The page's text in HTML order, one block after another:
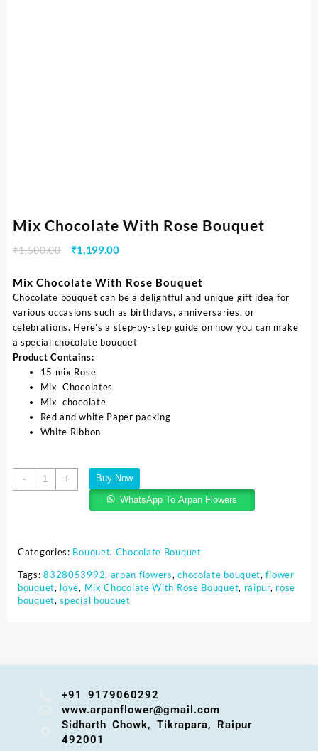
Mix Chocolate With Rose Bouquet
₹1,500.00 ₹1,199.00
Mix Chocolate With Rose Bouquet
Chocolate bouquet can be a delightful and unique gift idea for
various occasions such as birthdays, anniversaries, or
celebrations. Here’s a step-by-step guide on how you can make
a special chocolate bouquet
Product Contains:
15 mix Rose
Mix Chocolates
Mix chocolate
Red and white Paper packing
White Ribbon
- +
Buy Now
WhatsApp To Arpan Flowers
Categories: Bouquet, Chocolate Bouquet
Tags:8328053992, arpan flowers,chocolate bouquet,flower
bouquet, love, Mix Chocolate With Rose Bouquet, raipur, rose
bouquet,special bouquet
+91 9179060292
www.arpanflower@gmail.com
Sidharth Chowk, Tikrapara, Raipur
492001